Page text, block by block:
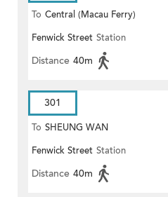
To Central (Macau Ferry)
Fenwick Street Station
Distance 40m
301
To SHEUNG WAN
Fenwick Street Station
Distance 40m